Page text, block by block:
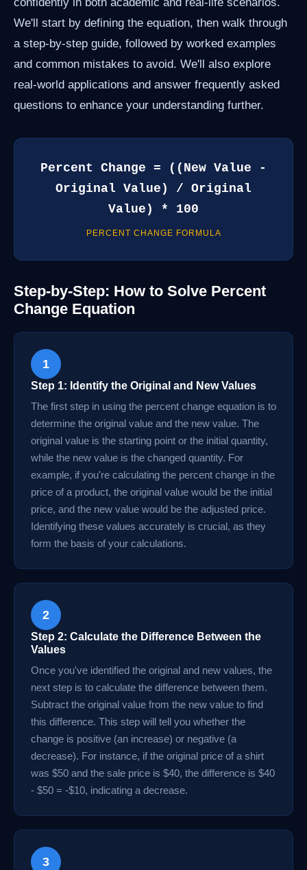
We'll start by defining the equation, then walk through
a step-by-step guide, followed by worked examples
and common mistakes to avoid. We'll also explore
real-world applications and answer frequently asked
questions to enhance your understanding further.
Percent Change = ((New Value -
Original Value) / Original
Value) * 100
PERCENT CHANGE FORMULA
Step-by-Step: How to Solve Percent
Change Equation
1
Step 1: Identify the Original and New Values
The first step in using the percent change equation is to
determine the original value and the new value. The
original value is the starting point or the initial quantity,
while the new value is the changed quantity. For
example, if you're calculating the percent change in the
price of a product, the original value would be the initial
price, and the new value would be the adjusted price.
Identifying these values accurately is crucial, as they
form the basis of your calculations.
2
Step 2: Calculate the Difference Between the
Values
Once you've identified the original and new values, the
next step is to calculate the difference between them.
Subtract the original value from the new value to find
this difference. This step will tell you whether the
change is positive (an increase) or negative (a
decrease). For instance, if the original price of a shirt
was $50 and the sale price is $40, the difference is $40
- $50 = -$10, indicating a decrease.
3